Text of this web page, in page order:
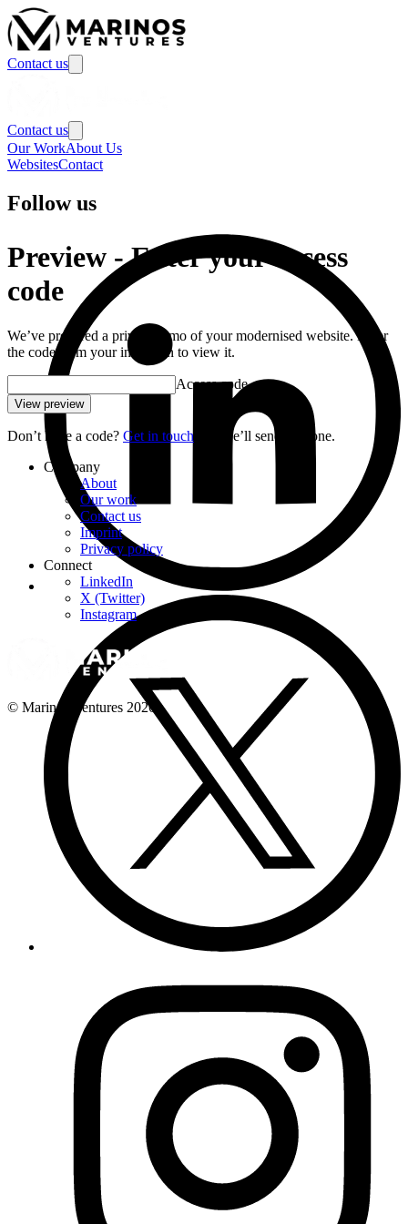
Contact us
Contact us
Our WorkAbout Us
WebsitesContact
Follow us
Preview -Enter your access
code
We’ve prepared a private demo of your modernised website. Enter
the code from your invitation to view it.
Access code
View preview
Don’t have a code? Get in touch
and we’ll send you one.
Company
About
Our work
Contact us
Imprint
Privacy policy
Connect
LinkedIn
X (Twitter)
Instagram
© Marinos Ventures 2026